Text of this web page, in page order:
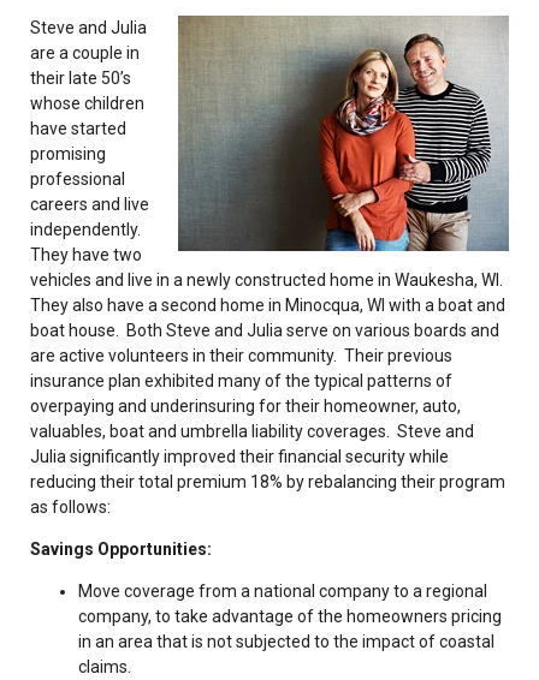
Steve and Julia
are a couple in
their late 50’s
whose children
have started
promising
professional
careers and live
independently.
They have two
vehicles and live in a newly constructed home in Waukesha, WI.
They also have a second home in Minocqua, WI with a boat and
boat house. Both Steve and Julia serve on various boards and
are active volunteers in their community. Their previous
insurance plan exhibited many of the typical patterns of
overpaying and underinsuring for their homeowner, auto,
valuables, boat and umbrella liability coverages. Steve and
Julia significantly improved their financial security while
reducing their total premium 18% by rebalancing their program
as follows:
Savings Opportunities:
Move coverage from a national company to a regional
company, to take advantage of the homeowners pricing
in an area that is not subjected to the impact of coastal
claims.